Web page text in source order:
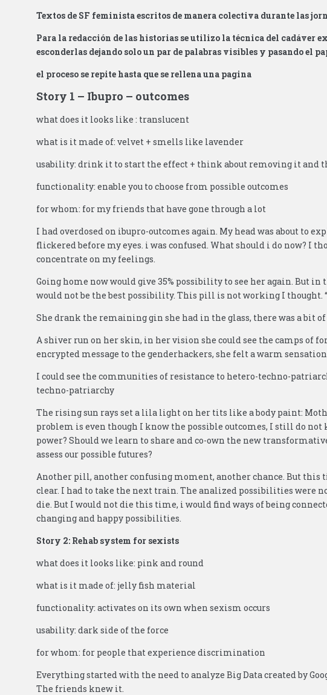
Textos de SF feminista escritos de manera colectiva durante las
Para la redacción de las historias se utilizo la técnica del cadáver
esconderlas dejando solo un par de palabras visibles y pasando el
el proceso se repite hasta que se rellena una pagina
Story 1 – Ibupro – outcomes
what does it looks like : translucent
what is it made of: velvet + smells like lavender
usability: drink it to start the effect + think about removing it and
functionality: enable you to choose from possible outcomes
for whom: for my friends that have gone through a lot
I had overdosed on ibupro-outcomes again. My head was about to
flickered before my eyes. i was confused. What should i do now? I
concentrate on my feelings.
Going home now would give 35% possibility to see her again. But
would not be the best possibility. This pill is not working I thought.
She drank the remaining gin she had in the glass, there was a bit
A shiver run on her skin, in her vision she could see the camps of
encrypted message to the genderhackers, she felt a warm sensation.
I could see the communities of resistance to hetero-techno-
techno-patriarchy
The rising sun rays set a lila light on her tits like a body paint:
problem is even though I know the possible outcomes, I still do not
power? Should we learn to share and co-own the new
assess our possible futures?
Another pill, another confusing moment, another chance. But this
clear. I had to take the next train. The analized possibilities were
die. But I would not die this time, i would find ways of being
changing and happy possibilities.
Story 2: Rehab system for sexists
what does it looks like: pink and round
what is it made of: jelly fish material
functionality: activates on its own when sexism occurs
usability: dark side of the force
for whom: for people that experience discrimination
Everything started with the need to analyze Big Data created by
The friends knew it.